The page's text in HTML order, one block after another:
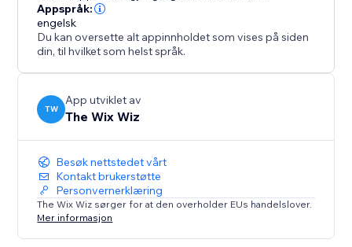
Appspråk:
engelsk
Du kan oversette alt appinnholdet som vises på siden
din, til hvilket som helst språk.
TW
App utviklet av
The Wix Wiz
Besøk nettstedet vårt
Kontakt brukerstøtte
Personvernerklæring
The Wix Wiz sørger for at den overholder EUs handelslover.
Mer informasjon